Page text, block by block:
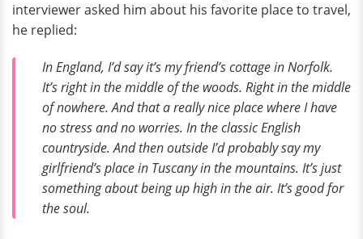
interviewer asked him about his favorite place to travel,
he replied:
In England, I’d say it’s my friend’s cottage in Norfolk.
It’s right in the middle of the woods. Right in the middle
of nowhere. And that a really nice place where I have
no stress and no worries. In the classic English
countryside. And then outside I’d probably say my
girlfriend’s place in Tuscany in the mountains. It’s just
something about being up high in the air. It’s good for
the soul.